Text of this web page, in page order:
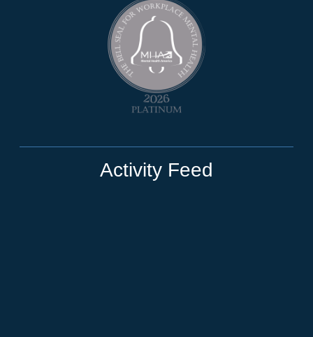
Activity Feed